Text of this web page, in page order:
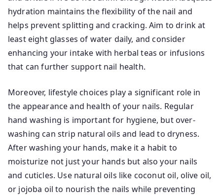
hydration maintains the flexibility of the nail and
helps prevent splitting and cracking. Aim to drink at
least eight glasses of water daily, and consider
enhancing your intake with herbal teas or infusions
that can further support nail health.
Moreover, lifestyle choices play a significant role in
the appearance and health of your nails. Regular
hand washing is important for hygiene, but over-
washing can strip natural oils and lead to dryness.
After washing your hands, make it a habit to
moisturize not just your hands but also your nails
and cuticles. Use natural oils like coconut oil, olive oil,
or jojoba oil to nourish the nails while preventing